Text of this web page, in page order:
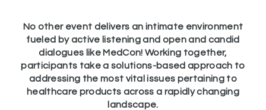
No other event delivers an intimate environment
fueled by active listening and open and candid
dialogues like MedCon! Working together,
participants take a solutions-based approach to
addressing the most vital issues pertaining to
healthcare products across a rapidly changing
landscape.